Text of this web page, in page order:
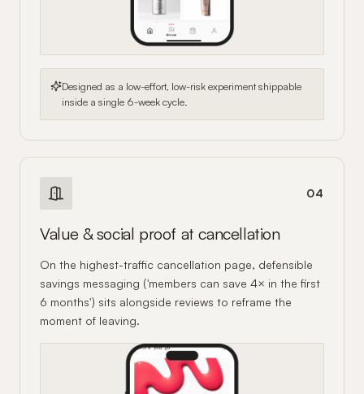
Designed as a low-effort, low-risk experiment shippable
inside a single 6-week cycle.
04
Value & social proof at cancellation
On the highest-traffic cancellation page, defensible
savings messaging ('members can save 4× in the first
6 months') sits alongside reviews to reframe the
moment of leaving.